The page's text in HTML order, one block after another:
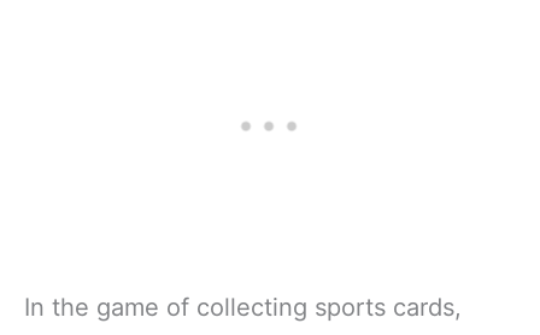
In the game of collecting sports cards,